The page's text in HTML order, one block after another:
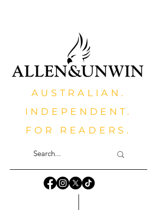
AUSTRALIAN.
INDEPENDENT.
FOR READERS.